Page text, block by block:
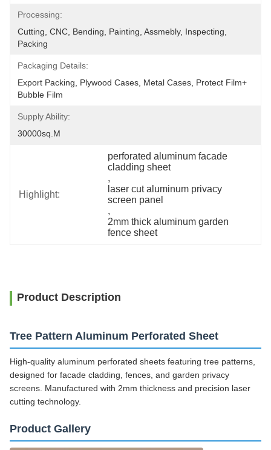
Processing:
Cutting, CNC, Bending, Painting, Assmebly, Inspecting,
Packing
Packaging Details:
Export Packing, Plywood Cases, Metal Cases, Protect Film+
Bubble Film
Supply Ability:
30000sq.m
Highlight:
perforated aluminum facade
cladding sheet
,
laser cut aluminum privacy
screen panel
,
2mm thick aluminum garden
fence sheet
Product Description
Tree Pattern Aluminum Perforated Sheet
High-quality aluminum perforated sheets featuring tree patterns,
designed for facade cladding, fences, and garden privacy
screens. Manufactured with 2mm thickness and precision laser
cutting technology.
Product Gallery